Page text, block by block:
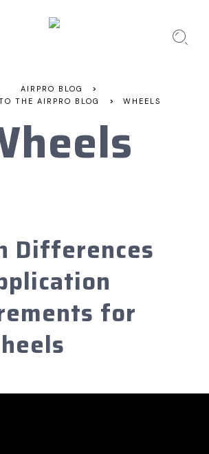
AIRPRO BLOG
>
THE AIRPRO BLOG
> WHEELS
Differences
for